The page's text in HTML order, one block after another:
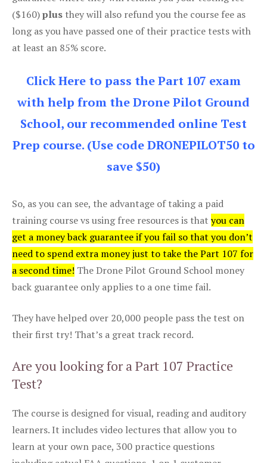
($160)plus they will also refund you the course fee as
long as you have passed one of their practice tests with
at least an 85% score.
Click Here to pass the Part 107 exam
with help from the Drone Pilot Ground
School, our recommended online Test
Prep course. (Use code DRONEPILOT50 to
save $50)
So, as you can see, the advantage of taking a paid
training course vs using free resources is that you can
get a money back guarantee if you fail so that you don’t
need to spend extra money just to take the Part 107 for
a second time! The Drone Pilot Ground School money
back guarantee only applies to a one time fail.
They have helped over 20,000 people pass the test on
their first try! That’s a great track record.
Are you looking for a Part 107 Practice
Test?
The course is designed for visual, reading and auditory
learners. It includes video lectures that allow you to
learn at your own pace, 300 practice questions